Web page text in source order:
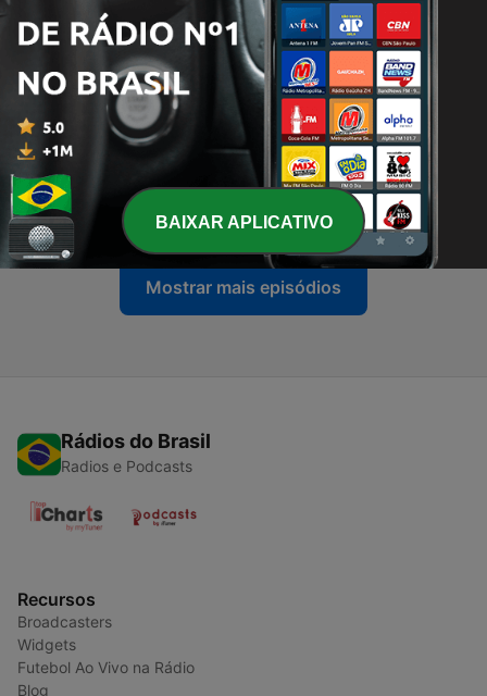
83 - Sasquatch Crackdown
05 ago. 2026
82 Rude Famous People
31 jul. 2026
81 - Minivans Are Back
31 jul. 2026
Mostrar mais episódios
Rádios do Brasil
Radios e Podcasts
Recursos
Broadcasters
Widgets
Futebol Ao Vivo na Rádio
Blog
BAIXAR APLICATIVO